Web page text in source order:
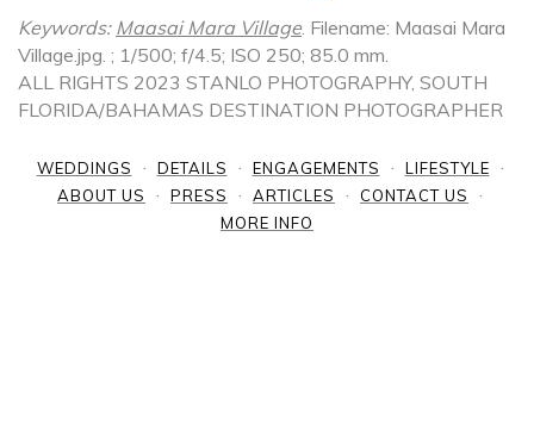
Keywords: Maasai Mara Village. Filename: Maasai Mara
Village.jpg. ; 1/500; f/4.5; ISO 250; 85.0 mm.
ALL RIGHTS 2023 STANLO PHOTOGRAPHY, SOUTH
FLORIDA/BAHAMAS DESTINATION PHOTOGRAPHER
WEDDINGS DETAILS ENGAGEMENTS
LIFESTYLE
ABOUT US
PRESS ARTICLES
CONTACT US
MORE INFO